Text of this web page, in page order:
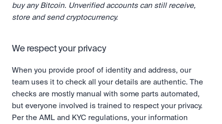
buy any Bitcoin. Unverified accounts can still receive,
store and send cryptocurrency.
We respect your privacy
When you provide proof of identity and address, our
team uses it to check all your details are authentic. The
checks are mostly manual with some parts automated,
but everyone involved is trained to respect your privacy.
Per the AML and KYC regulations, your information